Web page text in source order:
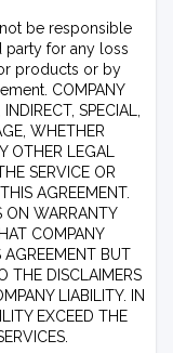
be responsible
for any loss
products or by
COMPANY
SPECIAL,
WHETHER
OTHER LEGAL
SERVICE OR
AGREEMENT.
ON WARRANTY
COMPANY
BUT
THE DISCLAIMERS
LIABILITY. IN
EXCEED THE